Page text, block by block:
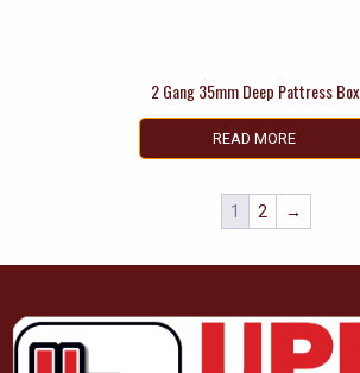
2 Gang 35mm Deep Pattress Box
READ MORE
1 2 →